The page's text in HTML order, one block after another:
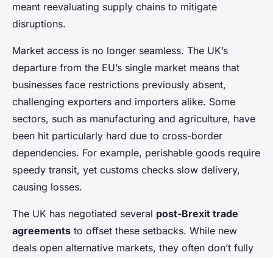
meant reevaluating supply chains to mitigate
disruptions.
Market access is no longer seamless. The UK’s
departure from the EU’s single market means that
businesses face restrictions previously absent,
challenging exporters and importers alike. Some
sectors, such as manufacturing and agriculture, have
been hit particularly hard due to cross-border
dependencies. For example, perishable goods require
speedy transit, yet customs checks slow delivery,
causing losses.
The UK has negotiated several post-Brexit trade
agreements to offset these setbacks. While new
deals open alternative markets, they often don’t fully